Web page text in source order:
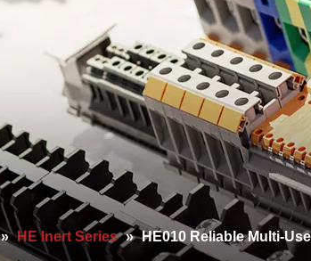
» HE Inert Series » HE010 Reliable Multi-